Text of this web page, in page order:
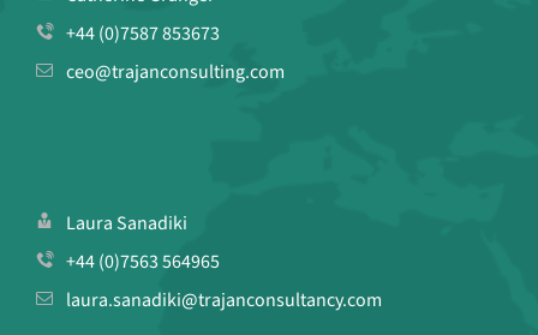
+44 (0)7587 853673
ceo@trajanconsulting.com
Laura Sanadiki
+44 (0)7563 564965
laura.sanadiki@trajanconsultancy.com